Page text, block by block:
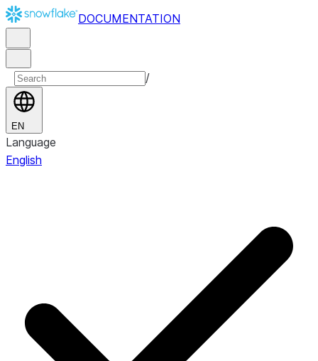
DOCUMENTATION
/
EN
Language
English